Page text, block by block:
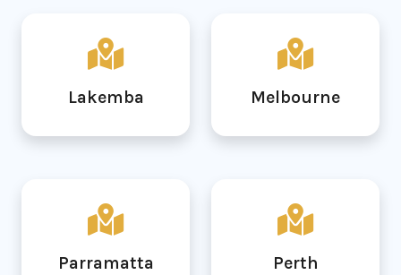
Lakemba Melbourne
Parramatta Perth